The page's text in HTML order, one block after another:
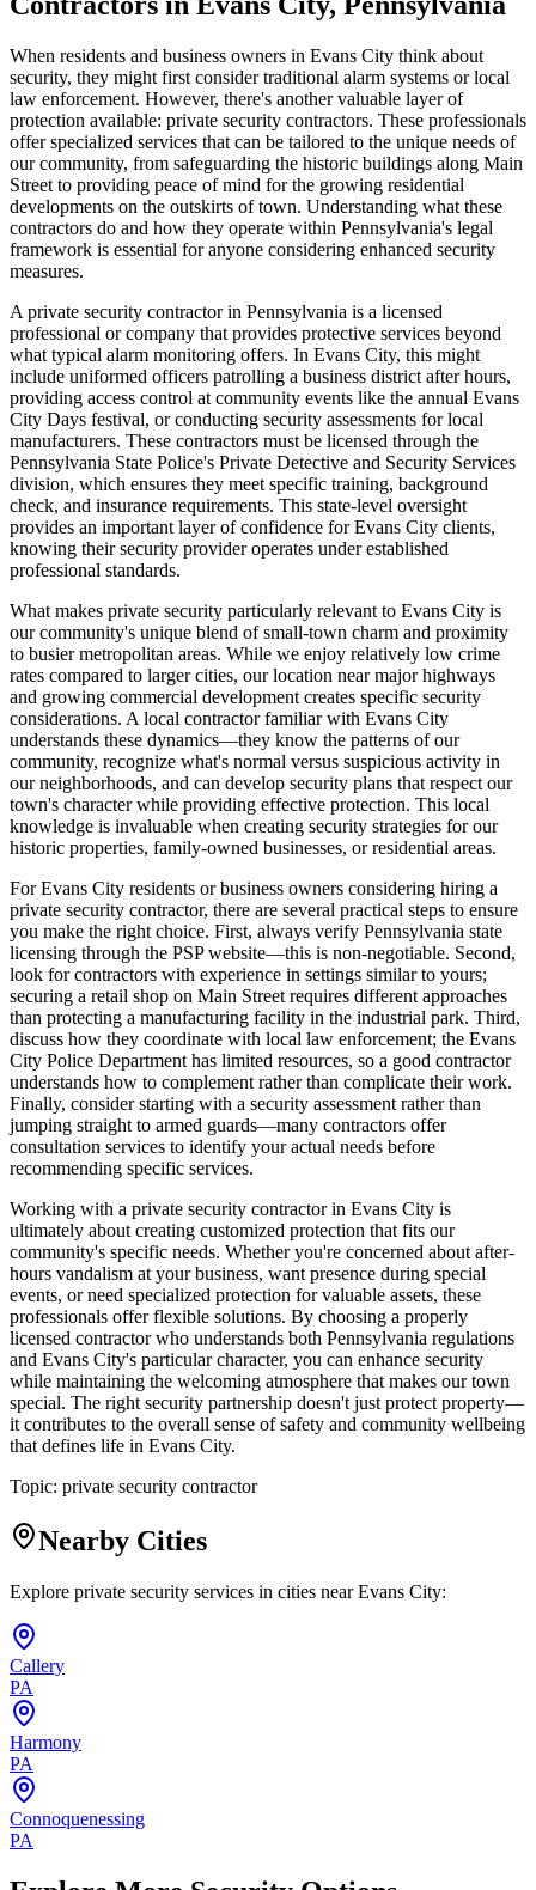
When residents and business owners in Evans City think about
security, they might first consider traditional alarm systems or local
law enforcement. However, there's another valuable layer of
protection available: private security contractors. These professionals
offer specialized services that can be tailored to the unique needs of
our community, from safeguarding the historic buildings along Main
Street to providing peace of mind for the growing residential
developments on the outskirts of town. Understanding what these
contractors do and how they operate within Pennsylvania's legal
framework is essential for anyone considering enhanced security
measures.
A private security contractor in Pennsylvania is a licensed
professional or company that provides protective services beyond
what typical alarm monitoring offers. In Evans City, this might
include uniformed officers patrolling a business district after hours,
providing access control at community events like the annual Evans
City Days festival, or conducting security assessments for local
manufacturers. These contractors must be licensed through the
Pennsylvania State Police's Private Detective and Security Services
division, which ensures they meet specific training, background
check, and insurance requirements. This state-level oversight
provides an important layer of confidence for Evans City clients,
knowing their security provider operates under established
professional standards.
What makes private security particularly relevant to Evans City is
our community's unique blend of small-town charm and proximity
to busier metropolitan areas. While we enjoy relatively low crime
rates compared to larger cities, our location near major highways
and growing commercial development creates specific security
considerations. A local contractor familiar with Evans City
understands these dynamics—they know the patterns of our
community, recognize what's normal versus suspicious activity in
our neighborhoods, and can develop security plans that respect our
town's character while providing effective protection. This local
knowledge is invaluable when creating security strategies for our
historic properties, family-owned businesses, or residential areas.
For Evans City residents or business owners considering hiring a
private security contractor, there are several practical steps to ensure
you make the right choice. First, always verify Pennsylvania state
licensing through the PSP website—this is non-negotiable. Second,
look for contractors with experience in settings similar to yours;
securing a retail shop on Main Street requires different approaches
than protecting a manufacturing facility in the industrial park. Third,
discuss how they coordinate with local law enforcement; the Evans
City Police Department has limited resources, so a good contractor
understands how to complement rather than complicate their work.
Finally, consider starting with a security assessment rather than
jumping straight to armed guards—many contractors offer
consultation services to identify your actual needs before
recommending specific services.
Working with a private security contractor in Evans City is
ultimately about creating customized protection that fits our
community's specific needs. Whether you're concerned about after-
hours vandalism at your business, want presence during special
events, or need specialized protection for valuable assets, these
professionals offer flexible solutions. By choosing a properly
licensed contractor who understands both Pennsylvania regulations
and Evans City's particular character, you can enhance security
while maintaining the welcoming atmosphere that makes our town
special. The right security partnership doesn't just protect property—
it contributes to the overall sense of safety and community wellbeing
that defines life in Evans City.
Topic: private security contractor
Nearby Cities
Explore private security services in cities nearEvans City:
Callery
PA
Harmony
PA
Connoquenessing
PA